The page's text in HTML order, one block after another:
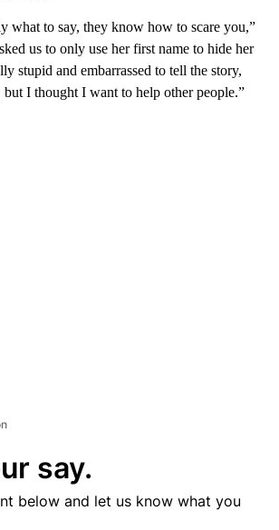
what to say, they know how to scare you,”
us to only use her first name to hide her
stupid and embarrassed to tell the story,
but I thought I want to help other people.”
say.
below and let us know what you